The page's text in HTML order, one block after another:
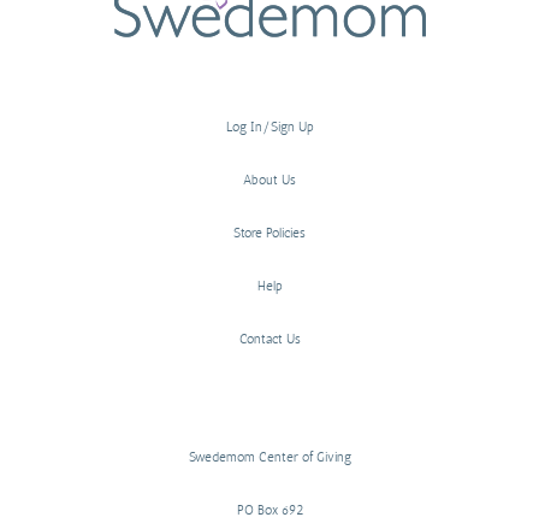
Log In/Sign Up
About Us
Store Policies
Help
Contact Us
Swedemom Center of Giving
PO Box 692